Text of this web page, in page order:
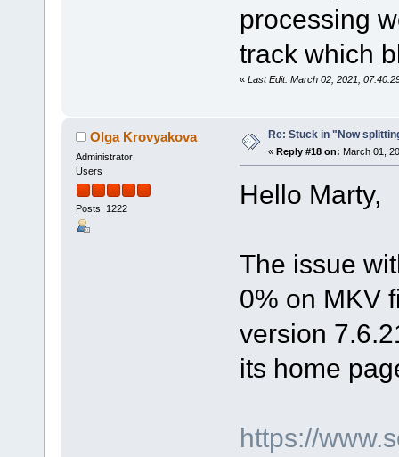
processing
track which
« Last Edit: March 02, 2021,
Olga Krovyakova
Administrator
Users
Posts: 1222
Re: Stuck in "Now
« Reply #18 on: March 01,
Hello Marty,
The issue
0% on MKV
version
its home
https://